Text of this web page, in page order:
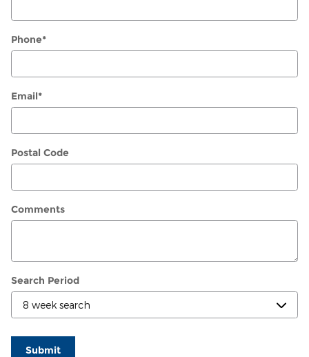
Phone*
Email*
Postal Code
Comments
Search Period
Submit